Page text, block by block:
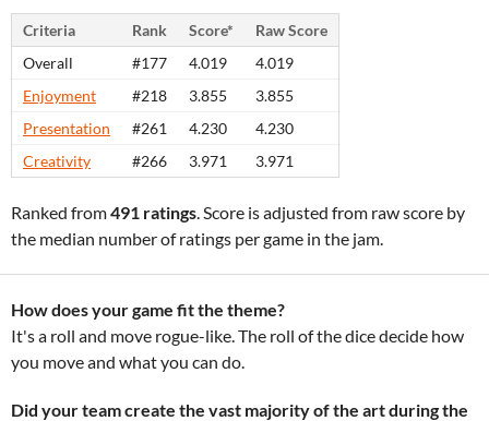
Criteria Rank Score*
Raw Score
Overall
#177 4.019
4.019
Enjoyment
#218 3.855
3.855
Presentation
#261 4.230
4.230
Creativity
#266 3.971 3.971
Ranked from491 ratings. Score is adjusted from raw score by
the median number of ratings per game in the jam.
How does your game fit the theme?
It's a roll and move rogue-like. The roll of the dice decide how
you move and what you can do.
Did your team create the vast majority of the art during the